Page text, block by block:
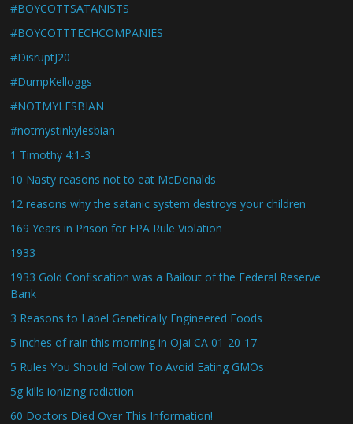
#BOYCOTTSATANISTS
#BOYCOTTTECHCOMPANIES
#DisruptJ20
#DumpKelloggs
#NOTMYLESBIAN
#notmystinkylesbian
1 Timothy 4:1-3
10 Nasty reasons not to eat McDonalds
12 reasons why the satanic system destroys your children
169 Years in Prison for EPA Rule Violation
1933
1933 Gold Confiscation was a Bailout of the Federal Reserve
Bank
3 Reasons to Label Genetically Engineered Foods
5 inches of rain this morning in Ojai CA 01-20-17
5 Rules You Should Follow To Avoid Eating GMOs
5g kills ionizing radiation
60 Doctors Died Over This Information!